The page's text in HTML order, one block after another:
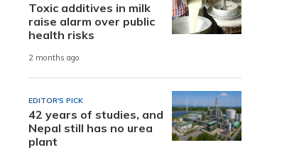
Toxic additives in milk
raise alarm over public
health risks
2 months ago
EDITOR'S PICK
42 years of studies, and
Nepal still has no urea
plant